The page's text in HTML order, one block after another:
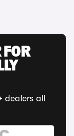
FOR
all